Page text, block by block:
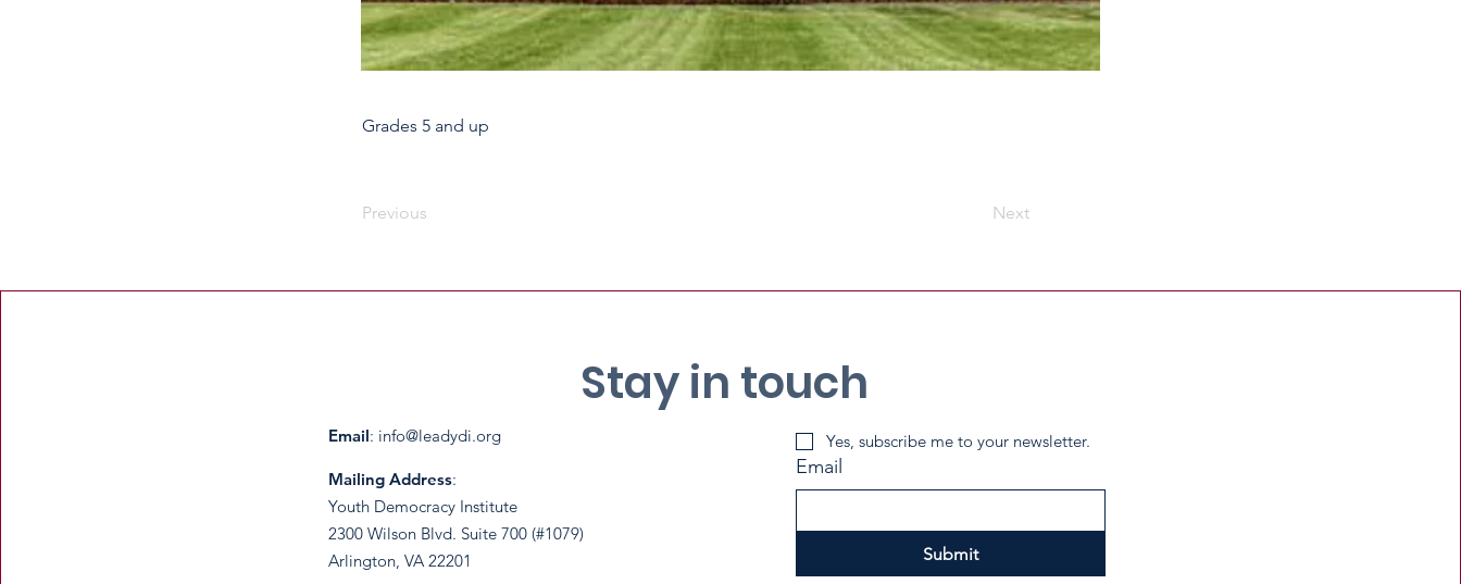
Grades 5 and up
Previous Next
Stay in touch
Email: info@leadydi.org
Mailing Address:
Youth Democracy Institute
2300 Wilson Blvd. Suite 700 (#1079)
Arlington, VA 22201​
Yes, subscribe me to your newsletter.
Email
Submit